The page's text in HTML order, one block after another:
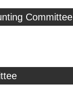
Committee